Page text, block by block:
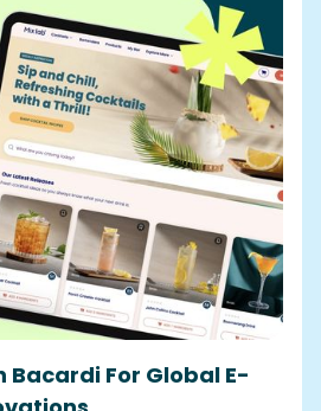
Bacardi For Global E-
experiences and social
READ STORY